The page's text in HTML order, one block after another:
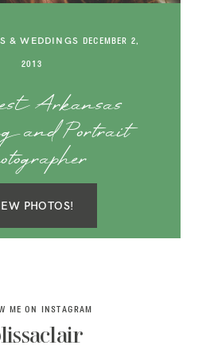
BLOG
& WEDDINGS DECEMBER 2,
2013
Arkansas
and Portrait
PHOTOS!
ME ON INSTAGRAM